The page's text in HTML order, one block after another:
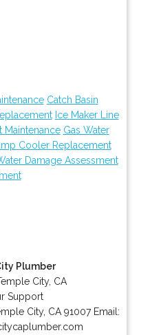
Catch Basin
Ice Maker Line
Maintenance Gas Water
Cooler Replacement
Damage Assessment
Plumber
City, CA
Support
City, CA 91007 Email: